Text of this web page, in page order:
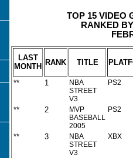
TOP 15 VIDEO
RANKED
LAST
MONTH RANK TITLE
** 1
NBA
STREET
V3
PS2
** 2
MVP
BASEBALL
2005
PS2
** 3
NBA
STREET
V3
XBX